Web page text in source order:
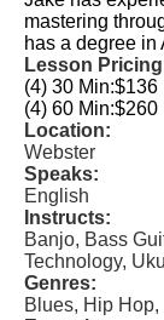
mastering
has a degree in
Lesson
(4) 30 Min:$136
(4) 60 Min:$260
Location:
Webster
Speaks:
English
Instructs:
Banjo, Bass
Technology,
Genres:
Blues, Hip Hop,